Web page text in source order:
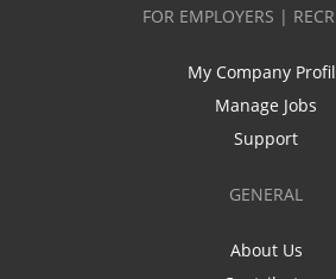
FOR EMPLOYERS |
My Company
Manage Jobs
Support
GENERAL
About Us